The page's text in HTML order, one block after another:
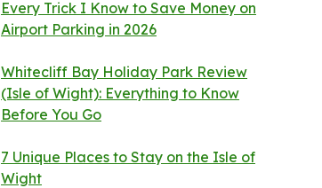
Every Trick I Know to Save Money on
Airport Parking in 2026
Whitecliff Bay Holiday Park Review
(Isle of Wight): Everything to Know
Before You Go
7 Unique Places to Stay on the Isle of
Wight